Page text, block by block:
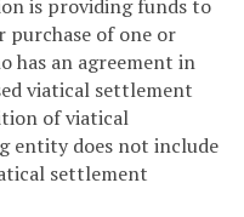
is providing funds to
of one or
has an agreement in
viatical settlement
of viatical
entity does not include
settlement